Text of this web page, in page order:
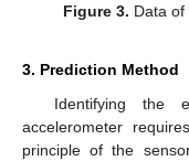
Figure 3. Data of
3. Prediction Method
Identifying the
accelerometer
principle of the